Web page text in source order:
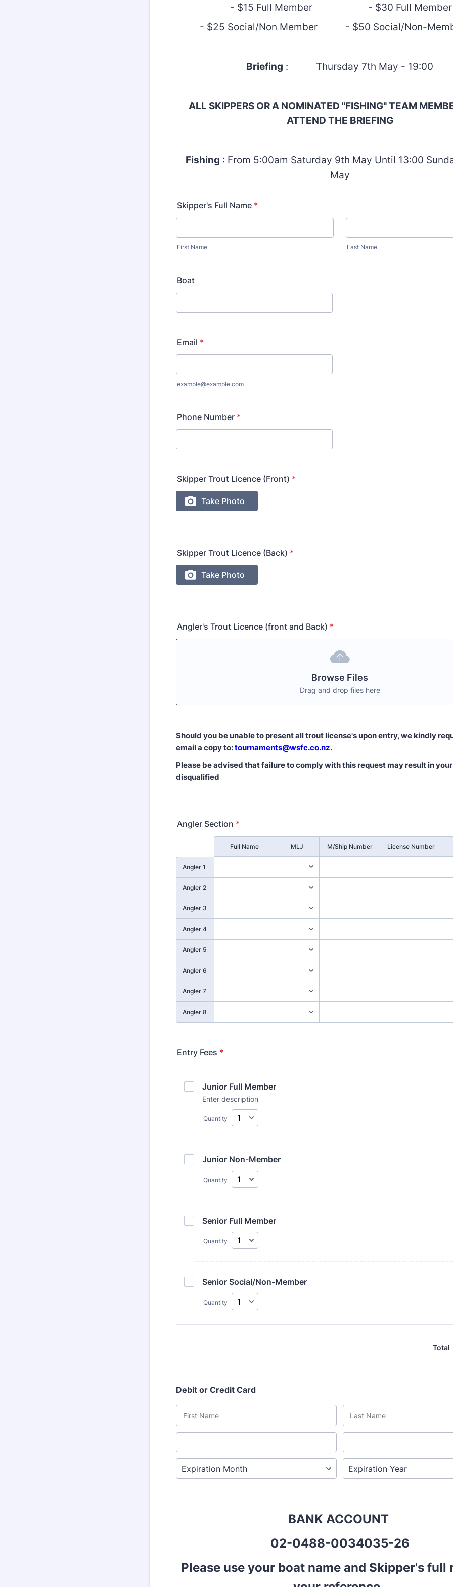
- $15 Full Member - $30 Full Member
- $25 Social/Non Member - $50 Social/Non-
Briefing : Thursday 7th May - 19:00
ALL SKIPPERS OR A NOMINATED "FISHING" TEAM
ATTEND THE BRIEFING
Fishing : From 5:00am Saturday 9th May Until 13:00
May
Skipper's Full Name *
First Name Last Name
Boat
Email *
example@example.com
Phone Number *
Skipper Trout Licence (Front) *
Skipper Trout Licence (Back) *
Angler's Trout Licence (front and Back) *
Browse Files
Drag and drop files here
Should you be unable to present all trout license's upon entry, we kindly
email a copy to:tournaments@wsfc.co.nz.
Please be advised that failure to comply with this request may result in
disqualified
Angler Section *
Full Name MLJ M/Ship Number License Number
Angler 1
Angler 2
Angler 3
Angler 4
Angler 5
Angler 6
Angler 7
Angler 8
Entry Fees *
Junior Full Member
Enter description
Quantity
Junior Non-Member
Quantity
Senior Full Member
Quantity
Senior Social/Non-Member
Quantity
Total
Debit or Credit Card
BANK ACCOUNT
02-0488-0034035-26
Please use your boat name and Skipper's full